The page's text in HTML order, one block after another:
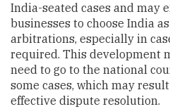
India-seated cases and may
businesses to choose India
arbitrations, especially in
required. This development
need to go to the national
some cases, which may
effective dispute resolution.